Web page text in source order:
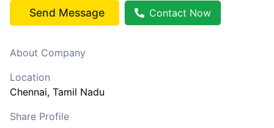
Send Message Contact Now
About Company
Location
Chennai, Tamil Nadu
Share Profile